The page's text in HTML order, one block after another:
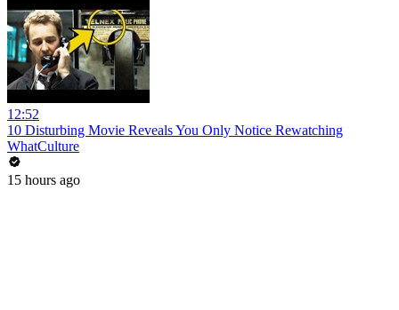
12:52
10 Disturbing Movie Reveals You Only Notice Rewatching
WhatCulture
15 hours ago